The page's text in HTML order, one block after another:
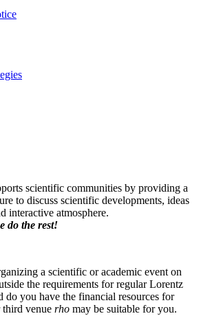
scientific communities by providing a
to discuss scientific developments, ideas
interactive atmosphere.
do the rest!
a scientific or academic event on
the requirements for regular Lorentz
do you have the financial resources for
venue rho may be suitable for you.